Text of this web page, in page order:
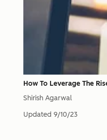
How To Leverage The
Shirish Agarwal
Updated 9/10/23